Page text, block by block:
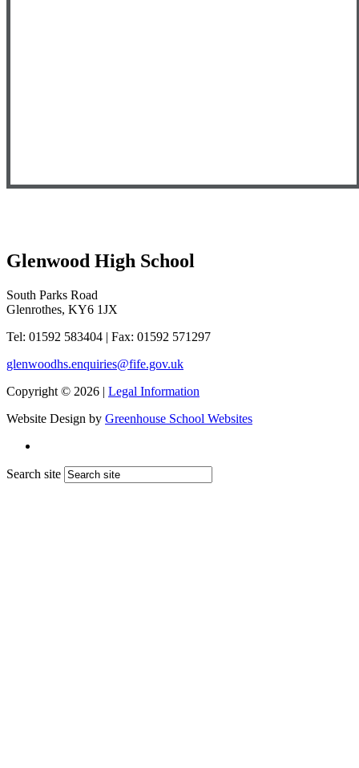
Glenwood High School
South Parks Road
Glenrothes, KY6 1JX
Tel: 01592 583404 | Fax: 01592 571297
glenwoodhs.enquiries@fife.gov.uk
Copyright © 2026 | Legal Information
Website Design by Greenhouse School Websites
Search site